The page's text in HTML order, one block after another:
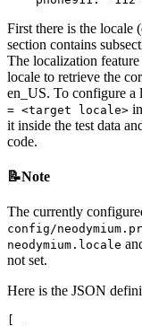
First there is the locale
section contains
The localization
locale to retrieve the
en_US. To configure a
= <target locale>
it inside the test data
code.
📝Note
The currently
config/
neodymium.locale
not set.
Here is the JSON